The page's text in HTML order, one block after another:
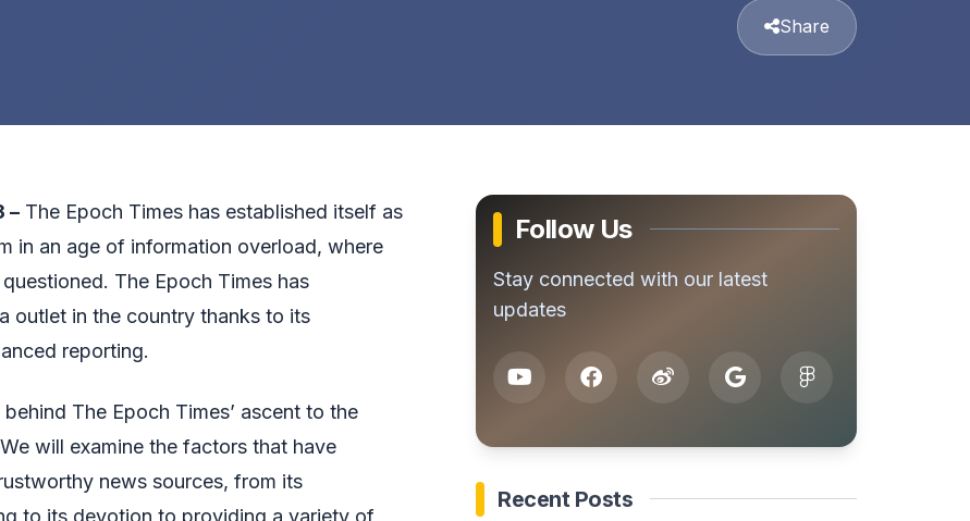
Share
– The Epoch Times has established itself as
in an age of information overload, where
The Epoch Times has
outlet in the country thanks to its
reporting.
The Epoch Times’ ascent to the
will examine the factors that have
news sources, from its
to its devotion to providing a variety of
Follow Us
Stay connected with our latest
updates
Recent Posts